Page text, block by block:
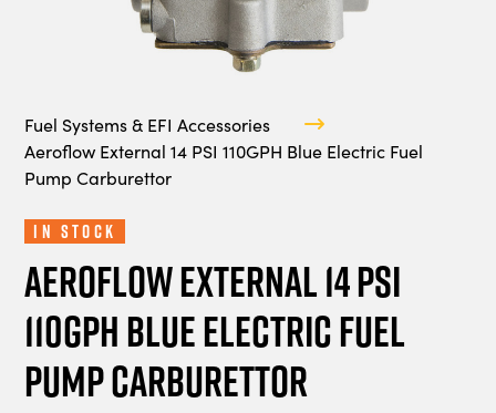
Fuel Systems & EFI Accessories
Aeroflow External 14 PSI 110GPH Blue Electric Fuel
Pump Carburettor
In Stock
Aeroflow External 14 PSI
110GPH Blue Electric Fuel
Pump Carburettor